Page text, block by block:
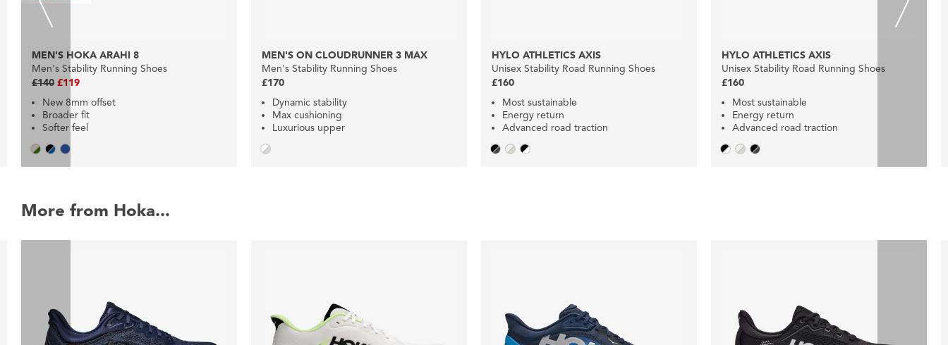
MEN'S HOKA ARAHI 8
Men's Stability Running Shoes
£140 £119
New 8mm offset
Broader fit
Softer feel
MEN'S ON CLOUDRUNNER 3 MAX
Men's Stability Running Shoes
£170
Dynamic stability
Max cushioning
Luxurious upper
HYLO ATHLETICS AXIS
Unisex Stability Road Running Shoes
£160
Most sustainable
Energy return
Advanced road traction
HYLO ATHLETICS AXIS
Unisex Stability Road Running Shoes
£160
Most sustainable
Energy return
Advanced road traction
More from Hoka...